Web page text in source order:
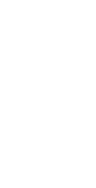
Electric